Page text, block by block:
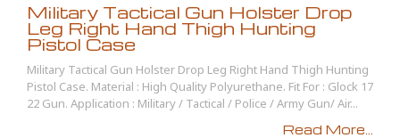
Military Tactical Gun Holster Drop
Leg Right Hand Thigh Hunting
Pistol Case
Military Tactical Gun Holster Drop Leg Right Hand Thigh Hunting
Pistol Case. Material : High Quality Polyurethane. Fit For : Glock 17
22 Gun. Application : Military / Tactical / Police / Army Gun/ Air...
Read More...